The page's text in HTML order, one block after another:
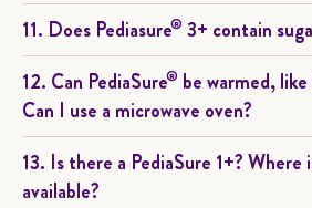
11. Does Pediasure® 3+ contain
12. Can PediaSure® be warmed,
Can I use a microwave oven?
13. Is there a PediaSure 1+? Where
available?